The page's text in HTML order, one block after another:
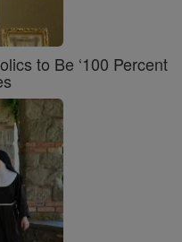
to Be ‘100 Percent